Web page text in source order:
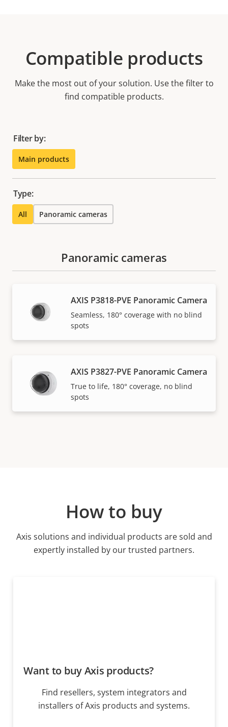
Compatible products
Make the most out of your solution. Use the filter to
find compatible products.
Filter by:
Main products
Type:
All Panoramic cameras
Panoramic cameras
AXIS P3818-PVE Panoramic Camera
Seamless, 180° coverage with no blind
spots
AXIS P3827-PVE Panoramic Camera
True to life, 180° coverage, no blind
spots
How to buy
Axis solutions and individual products are sold and
expertly installed by our trusted partners.
Want to buy Axis products?
Find resellers, system integrators and
installers of Axis products and systems.